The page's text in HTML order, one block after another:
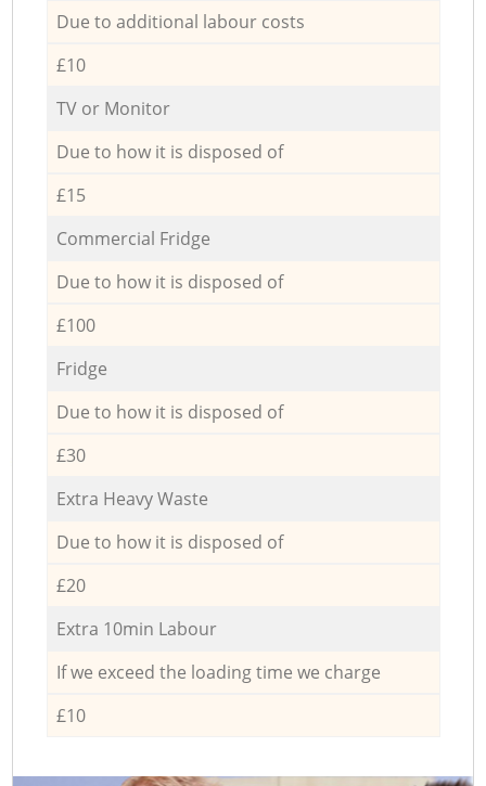
Due to additional labour costs
£10
TV or Monitor
Due to how it is disposed of
£15
Commercial Fridge
Due to how it is disposed of
£100
Fridge
Due to how it is disposed of
£30
Extra Heavy Waste
Due to how it is disposed of
£20
Extra 10min Labour
If we exceed the loading time we charge
£10